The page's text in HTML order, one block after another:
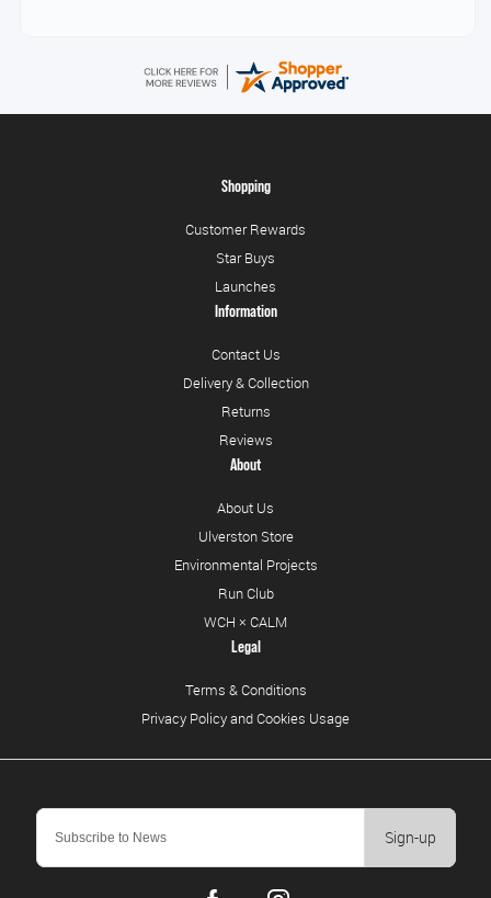
Sign-up
Shopping
Customer Rewards
Star Buys
Launches
Information
Contact Us
Delivery & Collection
Returns
Reviews
About
About Us
Ulverston Store
Environmental Projects
Run Club
WCH × CALM
Legal
Terms & Conditions
Privacy Policy and Cookies Usage